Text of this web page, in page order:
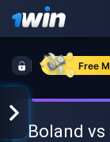
Free
Boland vs